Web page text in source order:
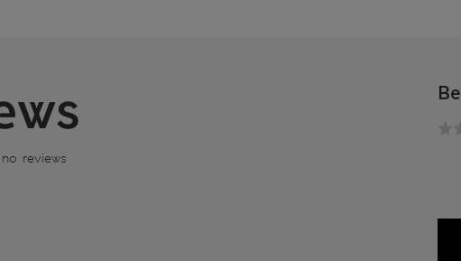
reviews